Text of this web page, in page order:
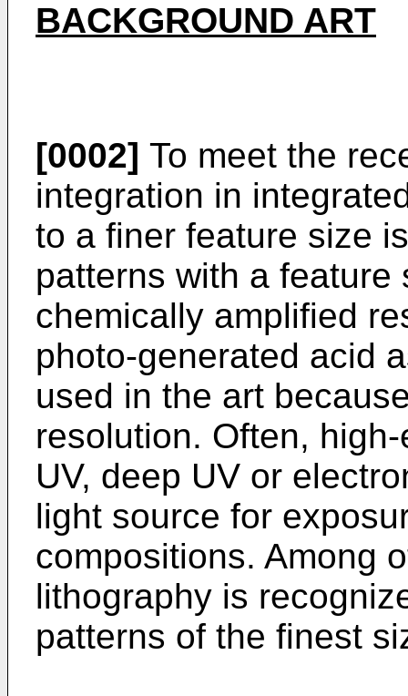
BACKGROUND ART
[0002] To meet the
integration in
to a finer feature size
patterns with a
chemically amplified
photo-generated acid
used in the art
resolution. Often,
UV, deep UV or
light source for
compositions. Among
lithography is
patterns of the finest